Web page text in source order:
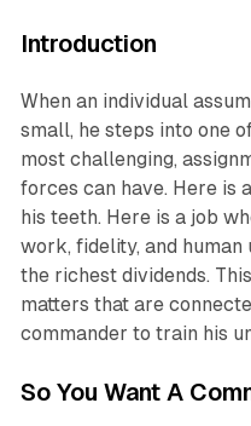
Introduction
When an individual
small, he steps into one
most challenging,
forces can have. Here is
his teeth. Here is a job
work, fidelity, and
the richest dividends.
matters that are
commander to train his
So You Want A